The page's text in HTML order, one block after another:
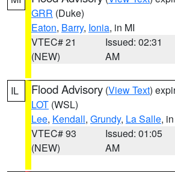
GRR (Duke)
Eaton, Barry, Ionia, in MI
VTEC# 21
(NEW)
Issued: 02:31
AM
IL Flood Advisory (View Text)
LOT (WSL)
Lee, Kendall, Grundy, La Salle,
VTEC# 93
(NEW)
Issued: 01:05
AM